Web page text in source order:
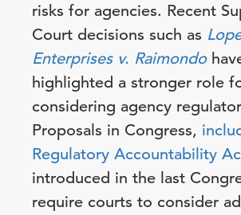
risks for agencies. Recent
Court decisions such as
Enterprises v. Raimondo
highlighted a stronger role
considering agency
Proposals in Congress,
Regulatory Accountability
introduced in the last
require courts to consider